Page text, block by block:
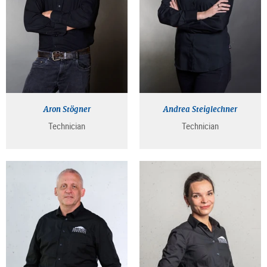
Aron Stögner
Technician
Andrea Steiglechner
Technician